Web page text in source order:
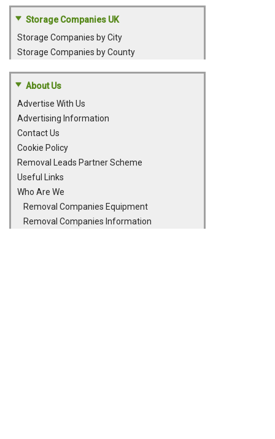
Storage Companies UK
Storage Companies by City
Storage Companies by County
About Us
Advertise With Us
Advertising Information
Contact Us
Cookie Policy
Removal Leads Partner Scheme
Useful Links
Who Are We
Removal Companies Equipment
Removal Companies Information